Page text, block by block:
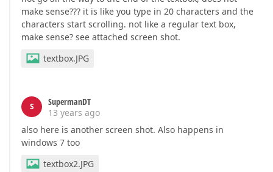
make sense??? it is like you type in 20 characters and the
characters start scrolling. not like a regular text box,
make sense? see attached screen shot.
textbox.JPG
S
SupermanDT
13 years ago
also here is another screen shot. Also happens in
windows 7 too
textbox2.JPG